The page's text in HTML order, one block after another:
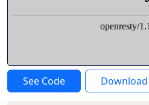
See Code Download